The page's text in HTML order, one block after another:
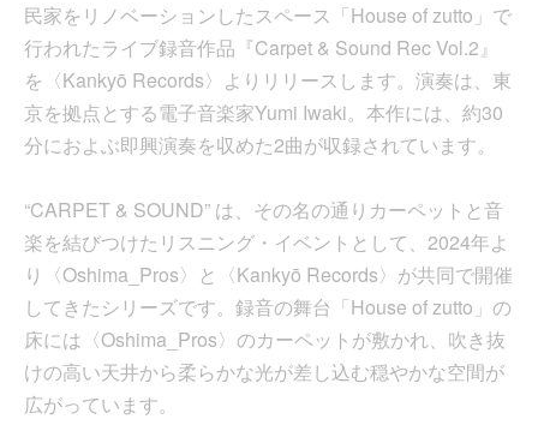
民家をリノベーションしたスペース「House of zutto」で
行われたライブ録音作品『Carpet & Sound Rec Vol.2』
を〈Kankyō Records〉よりリリースします。演奏は、東
京を拠点とする電子音楽家Yumi Iwaki。本作には、約30
分におよぶ即興演奏を収めた2曲が収録されています。
“CARPET & SOUND” は、その名の通りカーペットと音
楽を結びつけたリスニング・イベントとして、2024年よ
り〈Oshima_Pros〉と〈Kankyō Records〉が共同で開催
してきたシリーズです。録音の舞台「House of zutto」の
床には〈Oshima_Pros〉のカーペットが敷かれ、吹き抜
けの高い天井から柔らかな光が差し込む穏やかな空間が
広がっています。